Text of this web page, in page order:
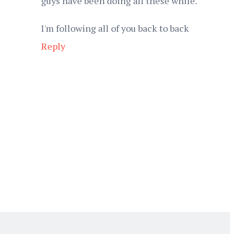
I'm following all of you back to back
Reply